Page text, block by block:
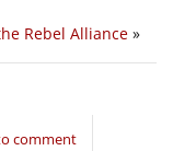
Rebel Alliance »
comment